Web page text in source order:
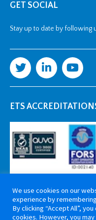
GET SOCIAL
Stay up to date by following
ETS
We use cookies on our
experience by
By clicking “Accept All”,
cookies. However, you